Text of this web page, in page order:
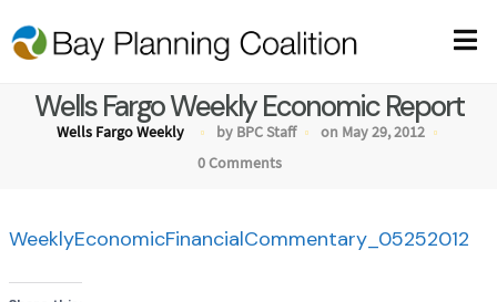
Wells Fargo Weekly Economic Report
Wells Fargo Weekly by BPC Staff
on May 29, 2012
0 Comments
WeeklyEconomicFinancialCommentary_05252012